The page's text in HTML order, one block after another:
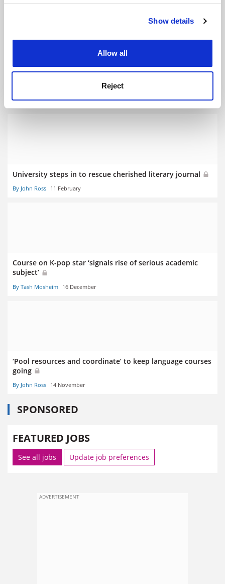
Cookie Notice: We use cookies to improve your
Show details
Allow all
Reject
Step in to prevent language ‘extinction’, Atec urged
By John Ross 16 July
University steps in to rescue cherished literary journal
By John Ross 11 February
Course on K-pop star ‘signals rise of serious academic
subject’
By Tash Mosheim 16 December
‘Pool resources and coordinate’ to keep language courses
going
By John Ross 14 November
SPONSORED
FEATURED JOBS
See all jobs Update job preferences
ADVERTISEMENT